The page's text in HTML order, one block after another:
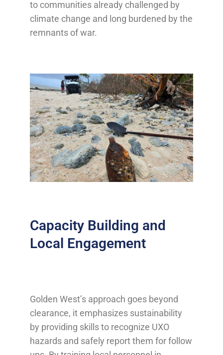
to communities already challenged by
climate change and long burdened by the
remnants of war.
Capacity Building and
Local Engagement
Golden West’s approach goes beyond
clearance, it emphasizes sustainability
by providing skills to recognize UXO
hazards and safely report them for follow